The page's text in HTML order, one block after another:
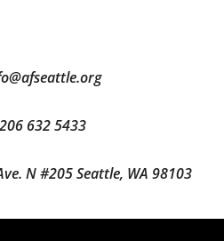
206 632 5433
N #205 Seattle, WA 98103